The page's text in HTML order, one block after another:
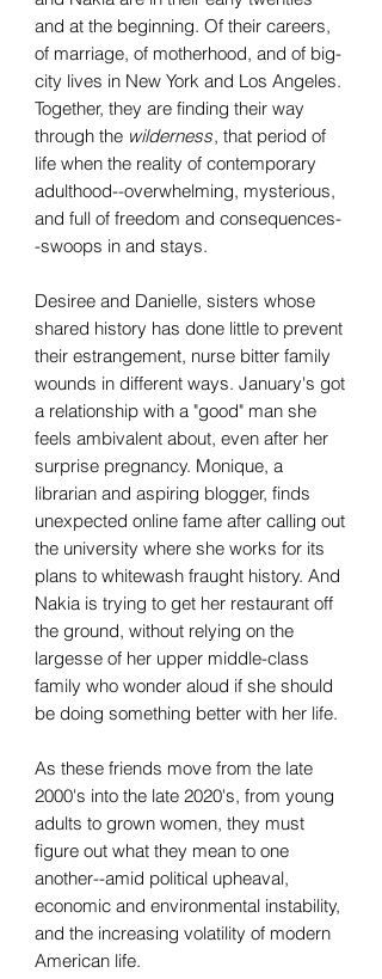
and at the beginning. Of their careers,
of marriage, of motherhood, and of big-
city lives in New York and Los Angeles.
Together, they are finding their way
through the wilderness, that period of
life when the reality of contemporary
adulthood--overwhelming, mysterious,
and full of freedom and consequences-
-swoops in and stays.
Desiree and Danielle, sisters whose
shared history has done little to prevent
their estrangement, nurse bitter family
wounds in different ways. January's got
a relationship with a "good" man she
feels ambivalent about, even after her
surprise pregnancy. Monique, a
librarian and aspiring blogger, finds
unexpected online fame after calling out
the university where she works for its
plans to whitewash fraught history. And
Nakia is trying to get her restaurant off
the ground, without relying on the
largesse of her upper middle-class
family who wonder aloud if she should
be doing something better with her life.
As these friends move from the late
2000's into the late 2020's, from young
adults to grown women, they must
figure out what they mean to one
another--amid political upheaval,
economic and environmental instability,
and the increasing volatility of modern
American life.